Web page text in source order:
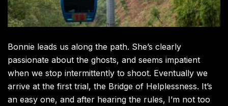
Bonnie leads us along the path. She’s clearly
passionate about the ghosts, and seems impatient
when we stop intermittently to shoot. Eventually we
arrive at the first trial, the Bridge of Helplessness. It’s
an easy one, and after hearing the rules, I’m not too